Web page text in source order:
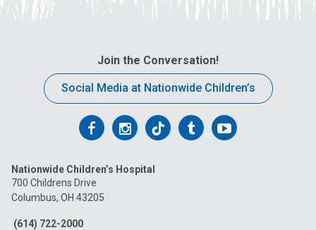
Join the Conversation!
Social Media at Nationwide Children’s
Follow
on
Facebook
Follow
on
Follow
on
FollowFollow
Nationwide Children’s Hospital
700 Childrens Drive
Columbus, OH 43205
(614) 722-2000